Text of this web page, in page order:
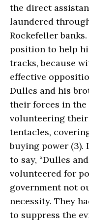
the direct
laundered
Rockefeller
position to help
tracks, because
effective
Dulles and his
their forces in
volunteering
tentacles,
buying power (3).
to say, “Dulles
volunteered for
government not
necessity. They
to suppress the